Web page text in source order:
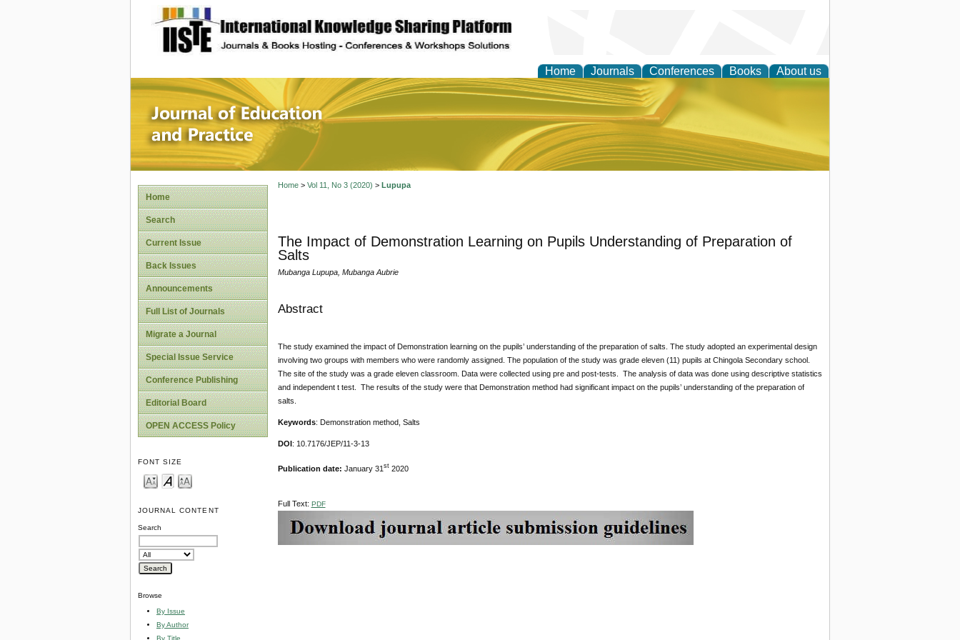
site description
Home Journals Conferences Books About us
Journal of Education and Practice
Home
Search
Current Issue
Back Issues
Announcements
Full List of Journals
Migrate a Journal
Special Issue Service
Conference Publishing
Editorial Board
OPEN ACCESS Policy
FONT SIZE
JOURNAL CONTENT
Search
Browse
By Issue
By Author
By Title
Home> Vol 11, No 3 (2020) > Lupupa
The Impact of Demonstration Learning on Pupils Understanding of Preparation of
Salts
Mubanga Lupupa, Mubanga Aubrie
Abstract
The study examined the impact of Demonstration learning on the pupils’ understanding of the preparation of salts. The study adopted an experimental design
involving two groups with members who were randomly assigned. The population of the study was grade eleven (11) pupils at Chingola Secondary school.
The site of the study was a grade eleven classroom. Data were collected using pre and post-tests. The analysis of data was done using descriptive statistics
and independent t test. The results of the study were that Demonstration method had significant impact on the pupils’ understanding of the preparation of
salts.
Keywords: Demonstration method, Salts
DOI : 10.7176/JEP/11-3-13
Publication date: January 31 st2020
Full Text: PDF